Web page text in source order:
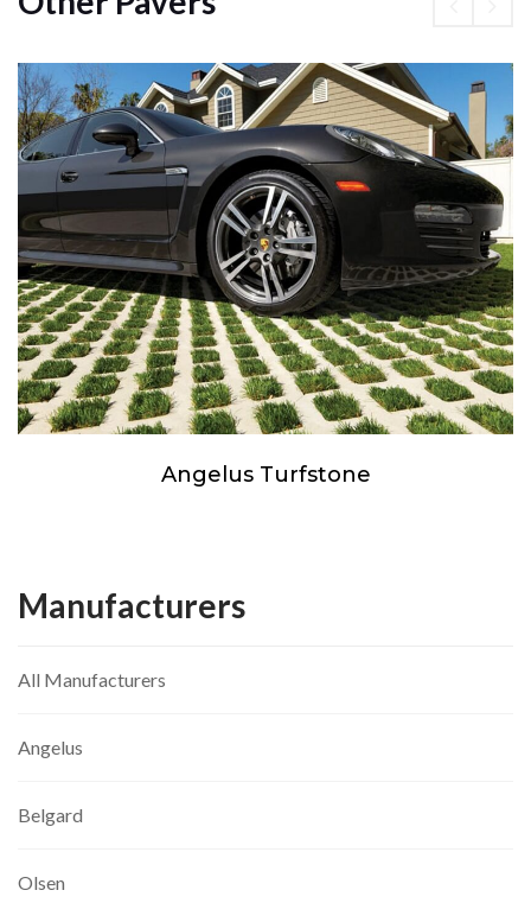
Angelus Turfstone
Manufacturers
All Manufacturers
Angelus
Belgard
Olsen